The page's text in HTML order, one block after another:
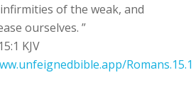
of the weak, and
ourselves. ”
KJV
Romans.15.1